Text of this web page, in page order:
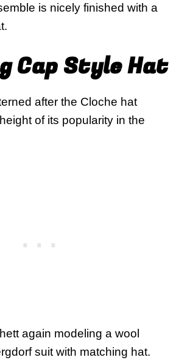
is nicely finished with a
Cap Style Hat
after the Cloche hat
of its popularity in the
again modeling a wool
suit with matching hat.